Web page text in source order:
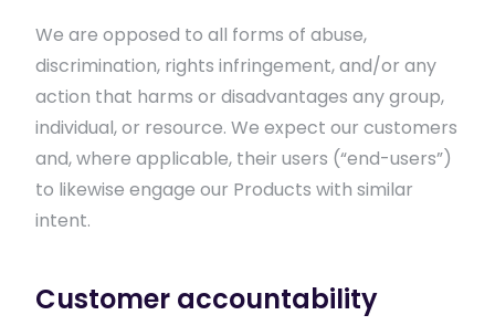
We are opposed to all forms of abuse,
discrimination, rights infringement, and/or any
action that harms or disadvantages any group,
individual, or resource. We expect our customers
and, where applicable, their users (“end-users”)
to likewise engage our Products with similar
intent.
Customer accountability